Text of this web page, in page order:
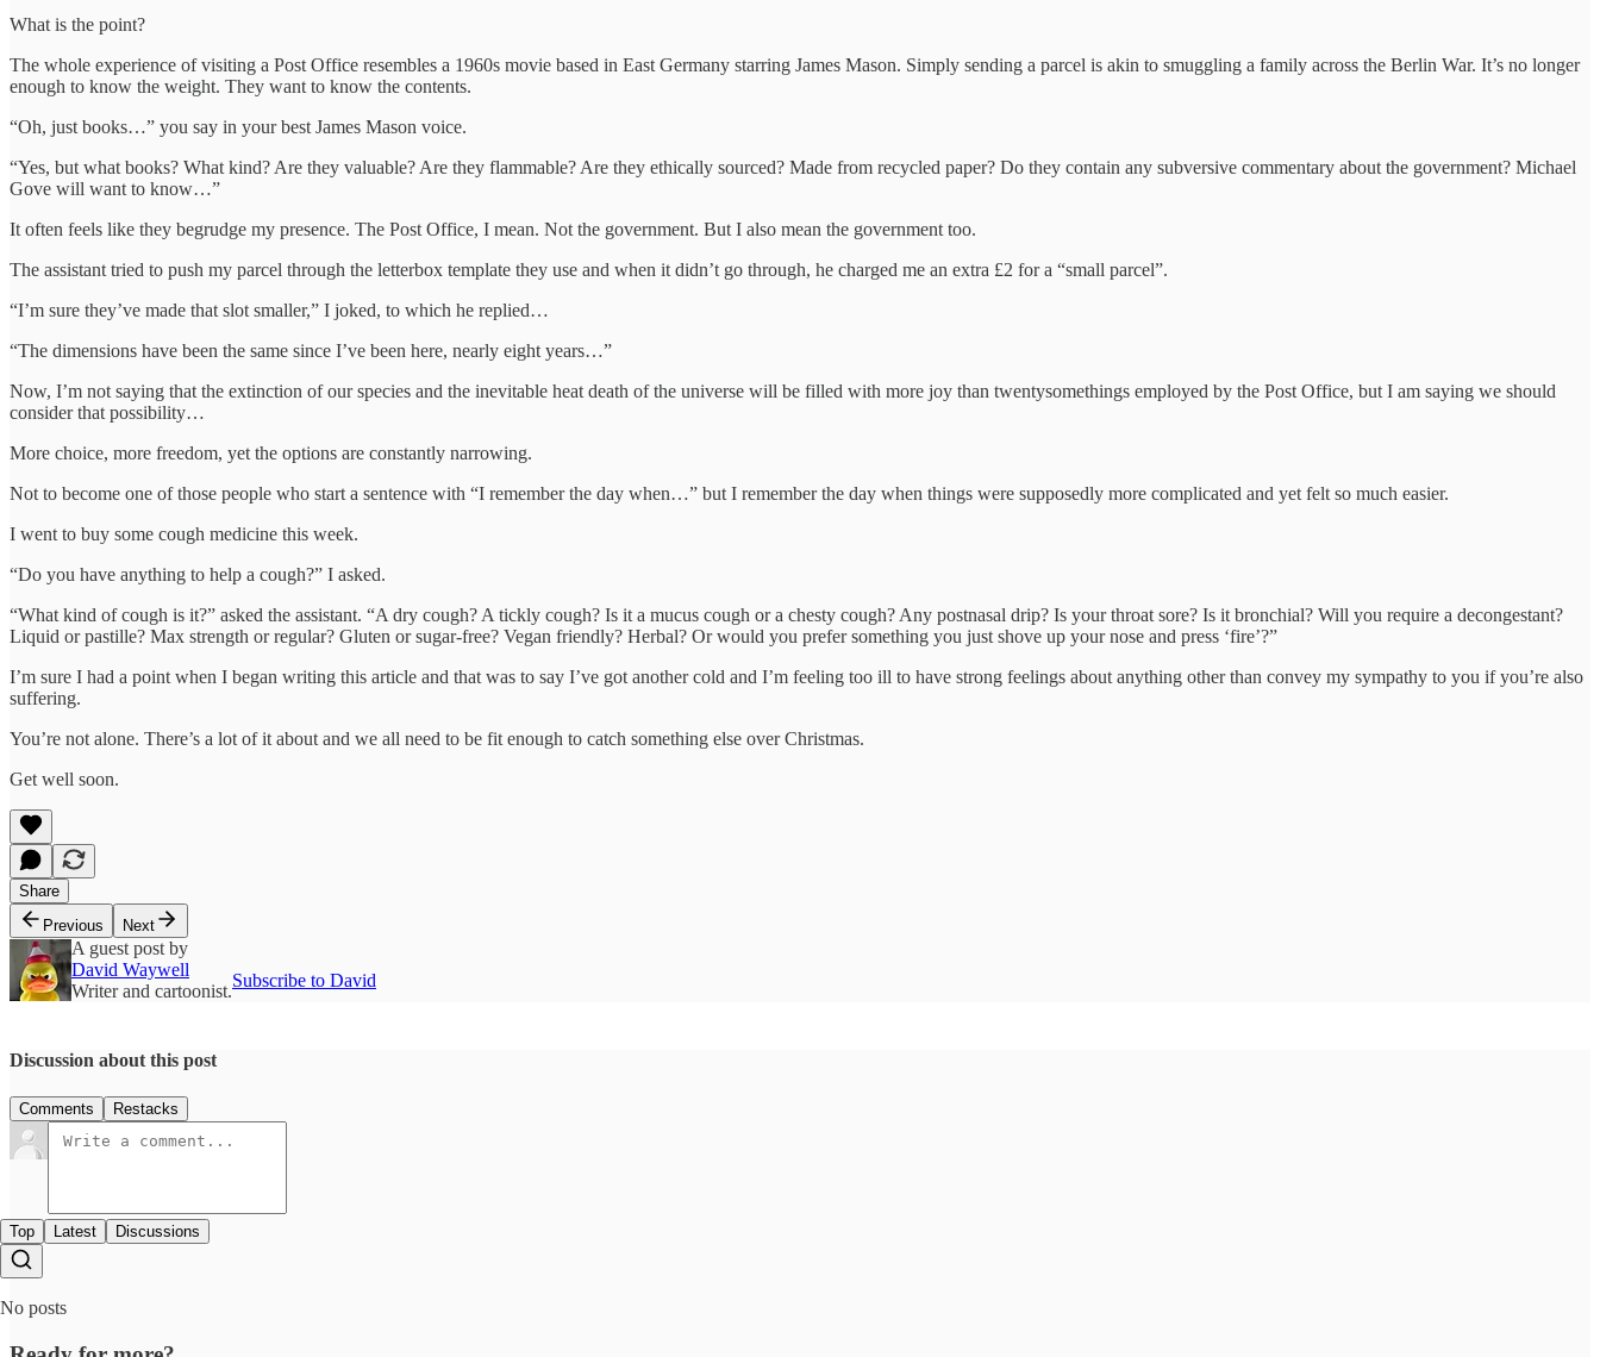
What is the point?
The whole experience of visiting a Post Office resembles a 1960s movie based in East Germany starring James Mason. Simply sending a parcel is akin to smuggling a family across the Berlin War. It’s no longer
enough to know the weight. They want to know the contents.
“Oh, just books…” you say in your best James Mason voice.
“Yes, but what books? What kind? Are they valuable? Are they flammable? Are they ethically sourced? Made from recycled paper? Do they contain any subversive commentary about the government? Michael
Gove will want to know…”
It often feels like they begrudge my presence. The Post Office, I mean. Not the government. But I also mean the government too.
The assistant tried to push my parcel through the letterbox template they use and when it didn’t go through, he charged me an extra £2 for a “small parcel”.
“I’m sure they’ve made that slot smaller,” I joked, to which he replied…
“The dimensions have been the same since I’ve been here, nearly eight years…”
Now, I’m not saying that the extinction of our species and the inevitable heat death of the universe will be filled with more joy than twentysomethings employed by the Post Office, but I am saying we should
consider that possibility…
More choice, more freedom, yet the options are constantly narrowing.
Not to become one of those people who start a sentence with “I remember the day when…” but I remember the day when things were supposedly more complicated and yet felt so much easier.
I went to buy some cough medicine this week.
“Do you have anything to help a cough?” I asked.
“What kind of cough is it?” asked the assistant. “A dry cough? A tickly cough? Is it a mucus cough or a chesty cough? Any postnasal drip? Is your throat sore? Is it bronchial? Will you require a decongestant?
Liquid or pastille? Max strength or regular? Gluten or sugar-free? Vegan friendly? Herbal? Or would you prefer something you just shove up your nose and press ‘fire’?”
I’m sure I had a point when I began writing this article and that was to say I’ve got another cold and I’m feeling too ill to have strong feelings about anything other than convey my sympathy to you if you’re also
suffering.
You’re not alone. There’s a lot of it about and we all need to be fit enough to catch something else over Christmas.
Get well soon.
Share
Previous
Next
A guest post by
David Waywell
Writer and cartoonist.
Subscribe to David
Discussion about this post
Comments Restacks
Top Latest Discussions
No posts